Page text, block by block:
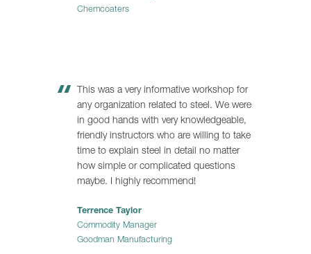
Chemcoaters
This was a very informative workshop for
any organization related to steel. We were
in good hands with very knowledgeable,
friendly instructors who are willing to take
time to explain steel in detail no matter
how simple or complicated questions
maybe. I highly recommend!
Terrence Taylor
Commodity Manager
Goodman Manufacturing